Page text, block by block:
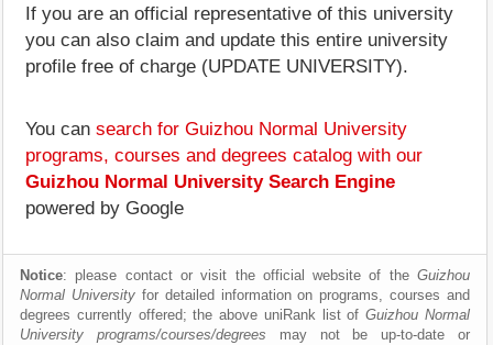
If you are an official representative of this university
you can also claim and update this entire university
profile free of charge (UPDATE UNIVERSITY).
You can search for Guizhou Normal University
programs, courses and degrees catalog with our
Guizhou Normal University Search Engine
powered by Google
Notice: please contact or visit the official website of the Guizhou
Normal Universityfor detailed information on programs, courses and
degrees currently offered; the above uniRank list ofGuizhou Normal
University programs/courses/degrees may not be up-to-date or